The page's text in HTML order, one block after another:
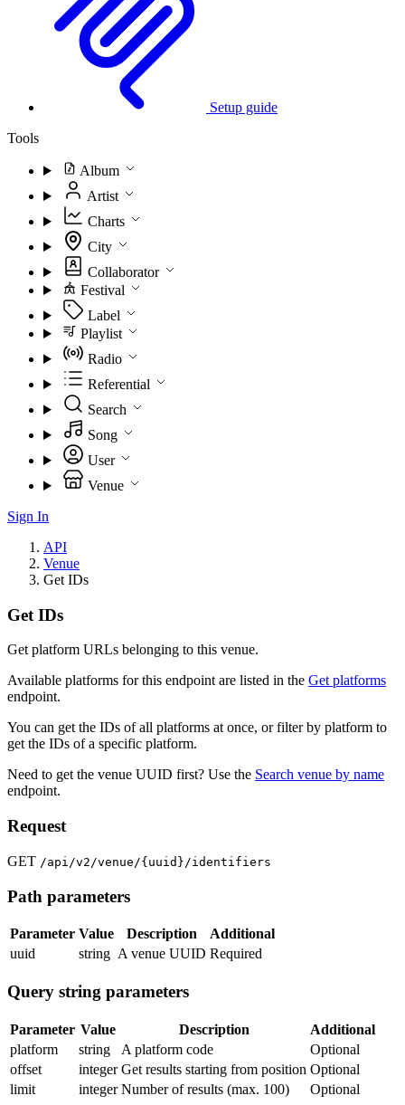
Setup guide
Tools
Album
Artist
Charts
City
Collaborator
Festival
Label
Playlist
Radio
Referential
Search
Song
User
Venue
Sign In
API
Venue
Get IDs
Get IDs
Get platform URLs belonging to this venue.
Available platforms for this endpoint are listed in the Get platforms
endpoint.
You can get the IDs of all platforms at once, or filter by platform to
get the IDs of a specific platform.
Need to get the venue UUID first? Use the Search venue by name
endpoint.
Request
GET /api/v2/venue/{uuid}/identifiers
Path parameters
Parameter Value Description
Additional
uuid
string A venue UUID Required
Query string parameters
Parameter Value Description
Additional
platform
string A platform code
Optional
offset
integer Get results starting from position Optional
limit
integer Number of results (max. 100) Optional